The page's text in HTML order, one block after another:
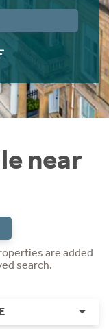
near
are added
search.